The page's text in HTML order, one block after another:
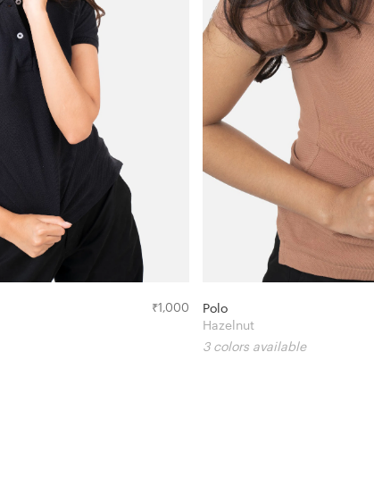
₹1,000
Polo
Hazelnut
3 colors available